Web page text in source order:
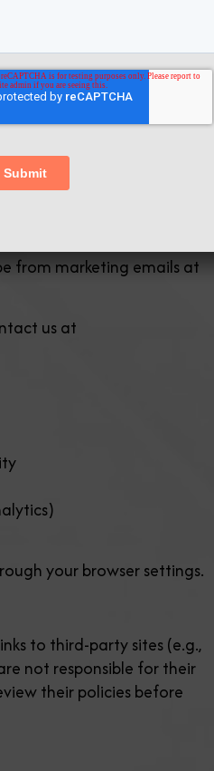
of the personal data we
correction of inaccurate
from marketing emails at
us at
your browser settings.
to third-party sites (e.g.,
not responsible for their
their policies before